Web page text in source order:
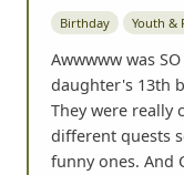
Birthday Youth &
Awwwww was
daughter's 13th
They were really
different quests
funny ones. And